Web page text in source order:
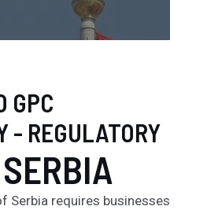
GPC
- REGULATORY
SERBIA
Serbia requires businesses